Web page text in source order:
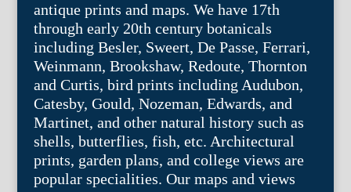
antique prints and maps. We have 17th
through early 20th century botanicals
including Besler, Sweert, De Passe, Ferrari,
Weinmann, Brookshaw, Redoute, Thornton
and Curtis, bird prints including Audubon,
Catesby, Gould, Nozeman, Edwards, and
Martinet, and other natural history such as
shells, butterflies, fish, etc. Architectural
prints, garden plans, and college views are
popular specialities. Our maps and views